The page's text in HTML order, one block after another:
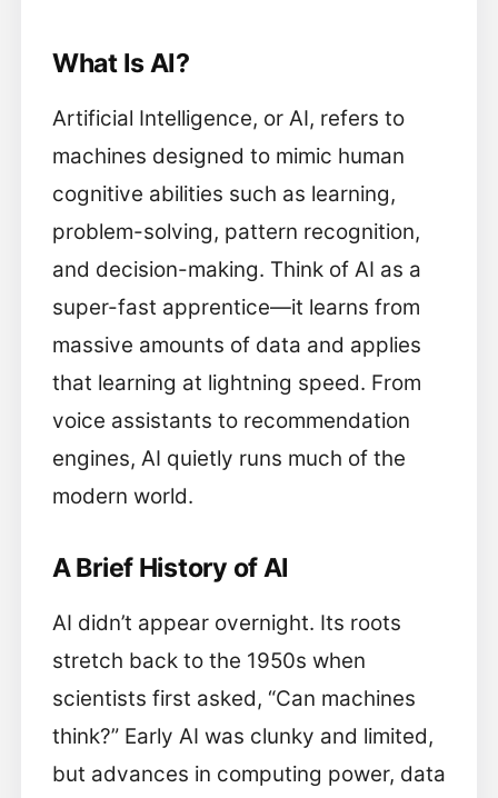
What Is AI?
Artificial Intelligence, or AI, refers to
machines designed to mimic human
cognitive abilities such as learning,
problem-solving, pattern recognition,
and decision-making. Think of AI as a
super-fast apprentice—it learns from
massive amounts of data and applies
that learning at lightning speed. From
voice assistants to recommendation
engines, AI quietly runs much of the
modern world.
A Brief History of AI
AI didn’t appear overnight. Its roots
stretch back to the 1950s when
scientists first asked, “Can machines
think?” Early AI was clunky and limited,
but advances in computing power, data